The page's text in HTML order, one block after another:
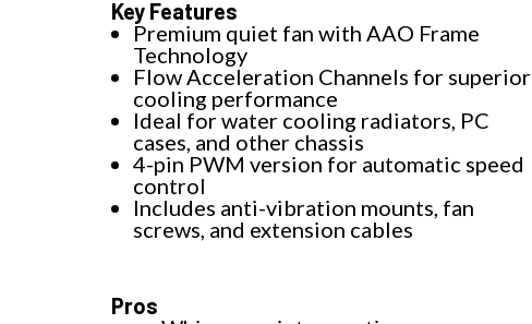
Key Features
Premium quiet fan with AAO Frame
Technology
Flow Acceleration Channels for superior
cooling performance
Ideal for water cooling radiators, PC
cases, and other chassis
4-pin PWM version for automatic speed
control
Includes anti-vibration mounts, fan
screws, and extension cables
Pros